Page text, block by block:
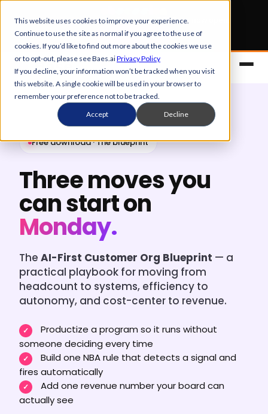
This website uses cookies to improve your experience.
Continue to use the site as normal if you agree to the use of
cookies. If you’d like to find out more about the cookies we use
or to opt-out, please see Baes.aiPrivacy Policy
If you decline, your information won’t be tracked when you visit
this website. A single cookie will be used in your browser to
remember your preference not to be tracked.
Accept Decline
Early Bird ticketsfor Obsession 2026 are now open.
Get your 50% off
Platform
Overview
Team Dashboard
CMA Programs
Integrations
Security & Privacy
Solutions
Upsell & Expansion
Automate Referrals
Customer Stories
Advocacy & Community
Reviews & Social Proof
Customers
Customers
Resources
Events & Webinars
TOP100 CLG 2026
Obsession Conference
About
Careers
Contact Us
Free download · The blueprint
Three moves you
can start on
Monday.
The AI-First Customer Org Blueprint — a
practical playbook for moving from
headcount to systems, efficiency to
autonomy, and cost-center to revenue.
✓
Productize a program so it runs without
someone deciding every time
✓
Build one NBA rule that detects a signal and
fires automatically
✓
Add one revenue number your board can
actually see